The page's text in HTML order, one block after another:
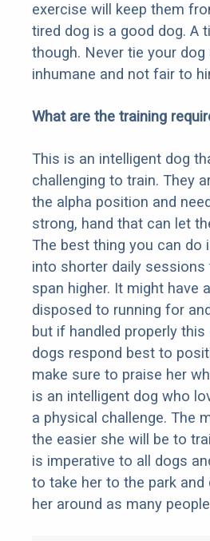
exercise will keep them
tired dog is a good dog. A
though. Never tie your
inhumane and not fair to
What are the training
This is an intelligent dog
challenging to train. They
the alpha position and
strong, hand that can let
The best thing you can do
into shorter daily
span higher. It might have
disposed to running for
but if handled properly this
dogs respond best to
make sure to praise her
is an intelligent dog who
a physical challenge. The
the easier she will be to
is imperative to all dogs
to take her to the park
her around as many